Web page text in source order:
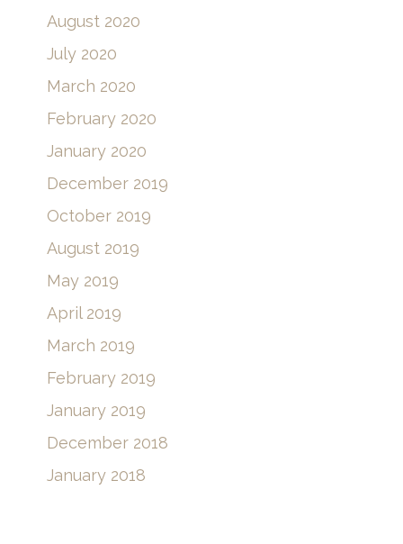
August 2020
July 2020
March 2020
February 2020
January 2020
December 2019
October 2019
August 2019
May 2019
April 2019
March 2019
February 2019
January 2019
December 2018
January 2018